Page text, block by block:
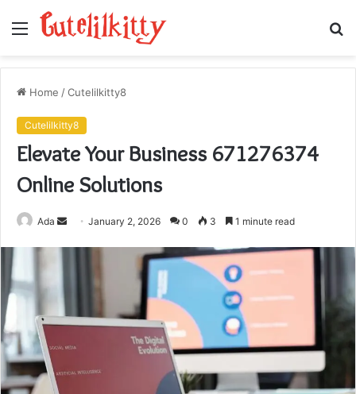
Menu
Home /Cutelilkitty8
Cutelilkitty8
Elevate Your Business 671276374
Online Solutions
Ada
SendJanuary 2, 2026 0 3 1 minute read